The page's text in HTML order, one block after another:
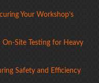
Your Workshop’s
Site Testing for Heavy
Safety and Efficiency